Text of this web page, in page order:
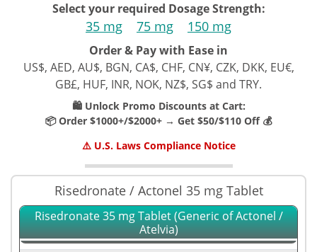
Select your required Dosage Strength:
35 mg 75 mg 150 mg
Order & Pay with Ease in
US$, AED, AU$, BGN, CA$, CHF, CN¥, CZK, DKK, EU€,
GB£, HUF, INR, NOK, NZ$, SG$ and TRY.
🛍️ Unlock Promo Discounts at Cart:
📦 Order $1000+/$2000+ → Get $50/$110 Off 💰
⚠️ U.S. Laws Compliance Notice
Risedronate / Actonel 35 mg Tablet
Risedronate 35 mg Tablet (Generic of Actonel /
Atelvia)